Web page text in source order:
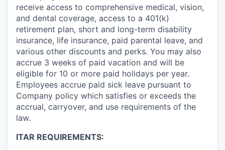
receive access to comprehensive medical, vision,
and dental coverage, access to a 401(k)
retirement plan, short and long-term disability
insurance, life insurance, paid parental leave, and
various other discounts and perks. You may also
accrue 3 weeks of paid vacation and will be
eligible for 10 or more paid holidays per year.
Employees accrue paid sick leave pursuant to
Company policy which satisfies or exceeds the
accrual, carryover, and use requirements of the
law.
ITAR REQUIREMENTS: